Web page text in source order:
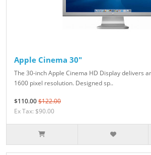
Apple Cinema 30"
The 30-inch Apple Cinema HD Display delivers
1600 pixel resolution. Designed sp..
$110.00$122.00
Ex Tax: $90.00